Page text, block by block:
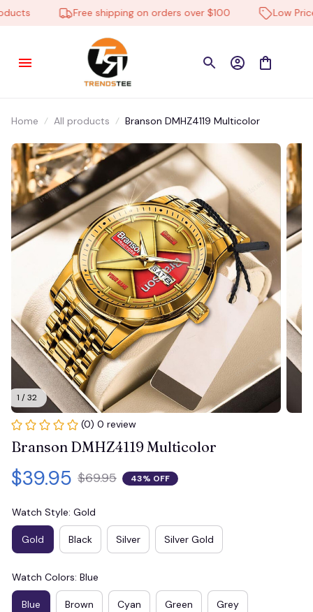
Free shipping on orders over $100 Low Price
Home All products Branson DMHZ4119 Multicolor
1 / 32
(0) 0 review
Branson DMHZ4119 Multicolor
$39.95 $69.95 43% OFF
Watch Style: Gold
Gold Black Silver Silver Gold
Watch Colors: Blue
Blue Brown Cyan Green Grey